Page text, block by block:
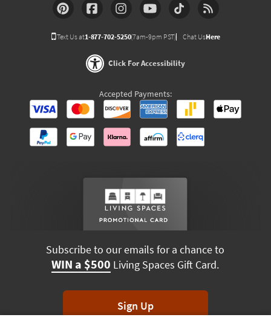
Text Us at1-877-702-5250(7am-9pm PST) Chat UsHere
Click For Accessibility
Accepted Payments:
Subscribe to our emails for a chance to
WIN a $500 Living Spaces Gift Card.
Sign Up